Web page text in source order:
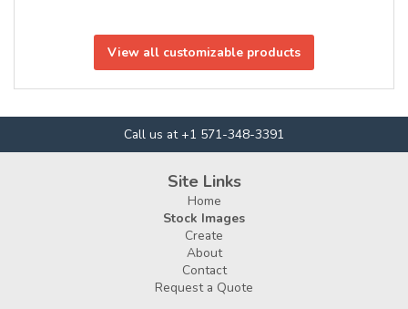
View all customizable products
Call us at +1 571-348-3391
Site Links
Home
Stock Images
Create
About
Contact
Request a Quote